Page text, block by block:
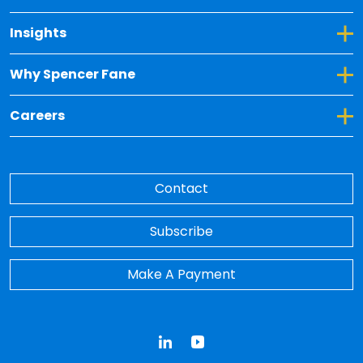
Insights
Toggle Dropdown for Insights
Why Spencer Fane
Toggle Dropdown for Why Spencer Fane
Careers
Toggle Dropdown for Careers
Contact
Subscribe
Make A Payment
LinkedInYouTube